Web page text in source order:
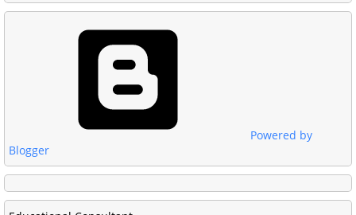
Powered by
Blogger